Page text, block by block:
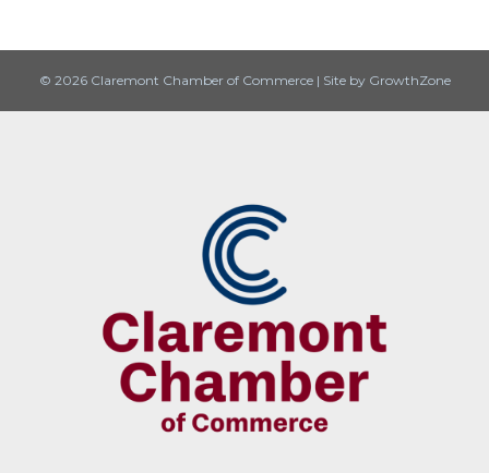
© 2026 Claremont Chamber of Commerce | Site by GrowthZone